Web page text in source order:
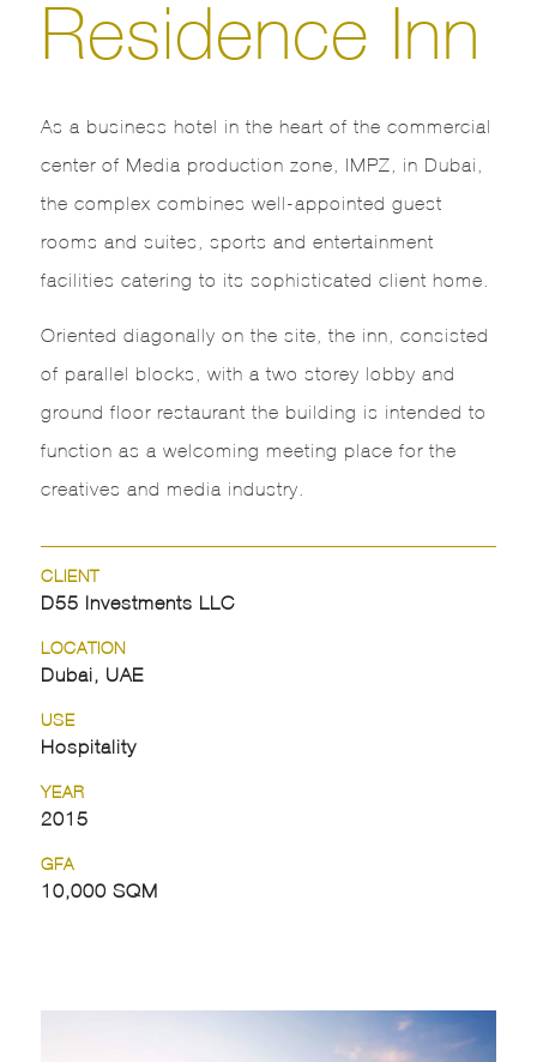
Residence Inn
As a business hotel in the heart of the commercial
center of Media production zone, IMPZ, in Dubai,
the complex combines well-appointed guest
rooms and suites, sports and entertainment
facilities catering to its sophisticated client home.
Oriented diagonally on the site, the inn, consisted
of parallel blocks, with a two storey lobby and
ground floor restaurant the building is intended to
function as a welcoming meeting place for the
creatives and media industry.
CLIENT
D55 Investments LLC
LOCATION
Dubai, UAE
USE
Hospitality
YEAR
2015
GFA
10,000 SQM